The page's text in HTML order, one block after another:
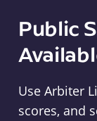
Public
Use Arbiter
scores, and